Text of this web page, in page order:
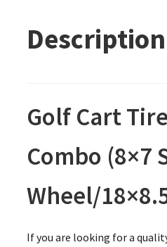
Description
Golf Cart
Combo (8×7
Wheel/
If you are looking for a